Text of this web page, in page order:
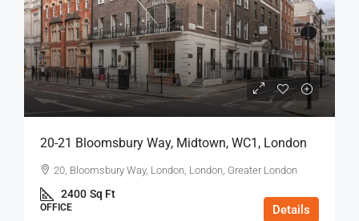
20-21 Bloomsbury Way, Midtown, WC1, London
20, Bloomsbury Way, London, London, Greater London
2400 Sq Ft
OFFICE Details